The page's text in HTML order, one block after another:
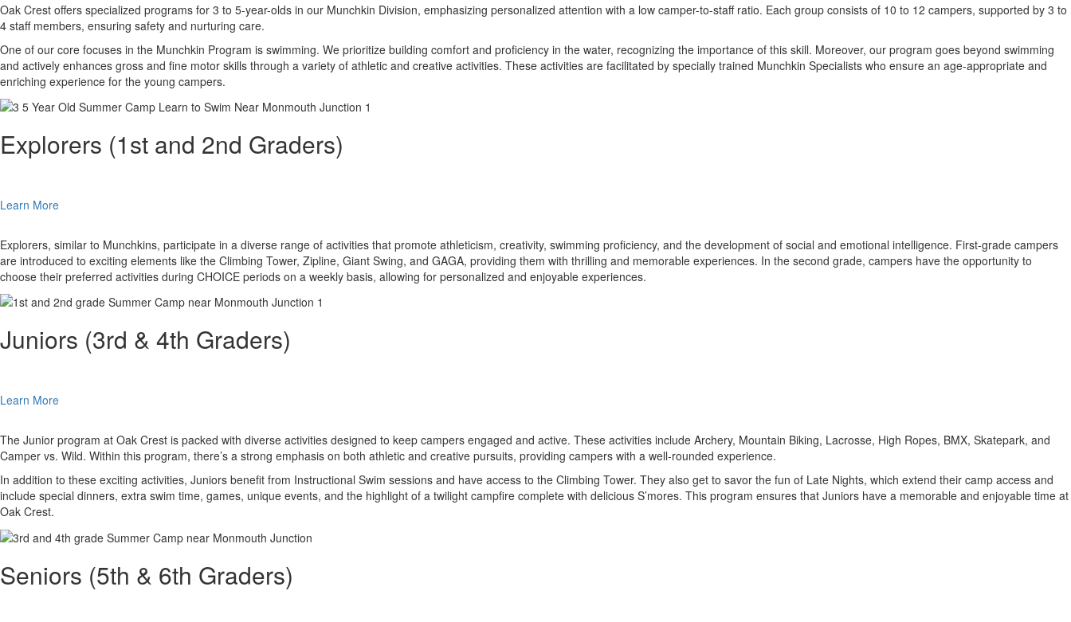
Oak Crest offers specialized programs for 3 to 5-year-olds in our Munchkin Division, emphasizing personalized attention with a low camper-to-staff ratio. Each group consists of 10 to 12 campers, supported by 3 to
4 staff members, ensuring safety and nurturing care.
One of our core focuses in the Munchkin Program is swimming. We prioritize building comfort and proficiency in the water, recognizing the importance of this skill. Moreover, our program goes beyond swimming
and actively enhances gross and fine motor skills through a variety of athletic and creative activities. These activities are facilitated by specially trained Munchkin Specialists who ensure an age-appropriate and
enriching experience for the young campers.
Explorers (1st and 2nd Graders)
Learn More
Explorers, similar to Munchkins, participate in a diverse range of activities that promote athleticism, creativity, swimming proficiency, and the development of social and emotional intelligence. First-grade campers
are introduced to exciting elements like the Climbing Tower, Zipline, Giant Swing, and GAGA, providing them with thrilling and memorable experiences. In the second grade, campers have the opportunity to
choose their preferred activities during CHOICE periods on a weekly basis, allowing for personalized and enjoyable experiences.
Juniors (3rd & 4th Graders)
Learn More
The Junior program at Oak Crest is packed with diverse activities designed to keep campers engaged and active. These activities include Archery, Mountain Biking, Lacrosse, High Ropes, BMX, Skatepark, and
Camper vs. Wild. Within this program, there’s a strong emphasis on both athletic and creative pursuits, providing campers with a well-rounded experience.
In addition to these exciting activities, Juniors benefit from Instructional Swim sessions and have access to the Climbing Tower. They also get to savor the fun of Late Nights, which extend their camp access and
include special dinners, extra swim time, games, unique events, and the highlight of a twilight campfire complete with delicious S’mores. This program ensures that Juniors have a memorable and enjoyable time at
Oak Crest.
Seniors (5th & 6th Graders)